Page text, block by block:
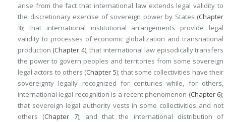
arise from the fact that international law extends legal validity to
the discretionary exercise of sovereign power by States (Chapter
3); that international institutional arrangements provide legal
validity to processes of economic globalization and transnational
production (Chapter 4); that international law episodically transfers
the power to govern peoples and territories from some sovereign
legal actors to others (Chapter 5); that some collectivities have their
sovereignty legally recognized for centuries while, for others,
international legal recognition is a recent phenomenon (Chapter 6);
that sovereign legal authority vests in some collectivities and not
others (Chapter 7); and that the international distribution of